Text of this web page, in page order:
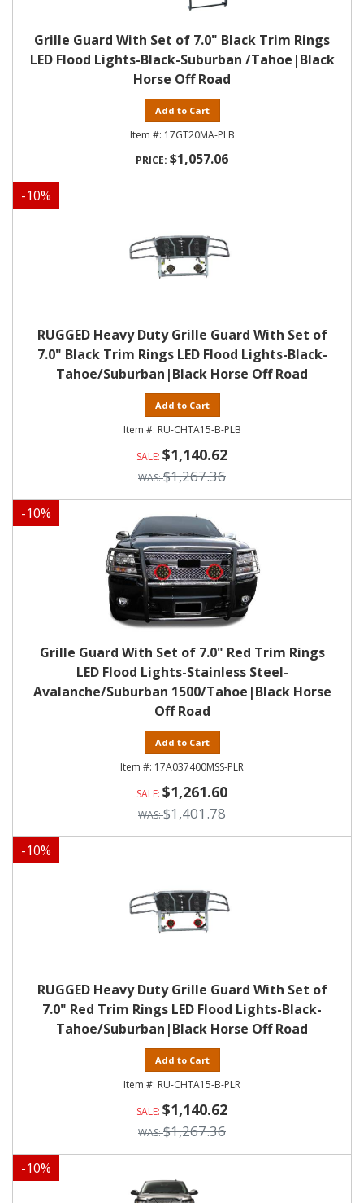
Grille Guard With Set of 7.0" Black Trim Rings
LED Flood Lights-Black-Suburban /Tahoe|Black
Horse Off Road
Add to Cart
17GT20MA-PLB
$1,057.06
-10%
RUGGED Heavy Duty Grille Guard With Set of
7.0" Black Trim Rings LED Flood Lights-Black-
Tahoe/Suburban|Black Horse Off Road
Add to Cart
RU-CHTA15-B-PLB
$1,140.62
$1,267.36
-10%
Grille Guard With Set of 7.0" Red Trim Rings
LED Flood Lights-Stainless Steel-
Avalanche/Suburban 1500/Tahoe|Black Horse
Off Road
Add to Cart
17A037400MSS-PLR
$1,261.60
$1,401.78
-10%
RUGGED Heavy Duty Grille Guard With Set of
7.0" Red Trim Rings LED Flood Lights-Black-
Tahoe/Suburban|Black Horse Off Road
Add to Cart
RU-CHTA15-B-PLR
$1,140.62
$1,267.36
-10%